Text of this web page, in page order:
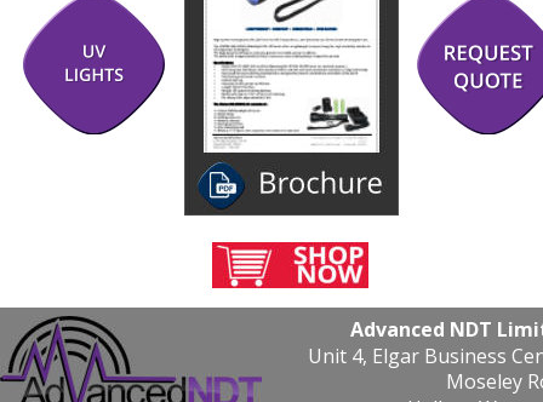
Advanced NDT
Unit 4, Elgar Business
Moseley